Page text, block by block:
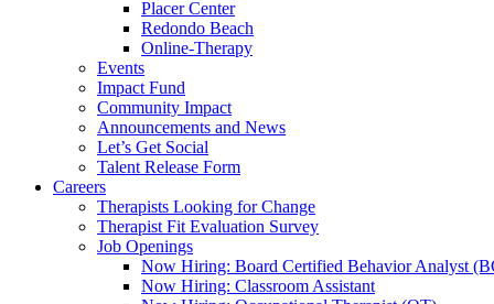
Placer Center
Redondo Beach
Online-Therapy
Events
Impact Fund
Community Impact
Announcements and News
Let’s Get Social
Talent Release Form
Careers
Therapists Looking for Change
Therapist Fit Evaluation Survey
Job Openings
Now Hiring: Board Certified Behavior Analyst
Now Hiring: Classroom Assistant